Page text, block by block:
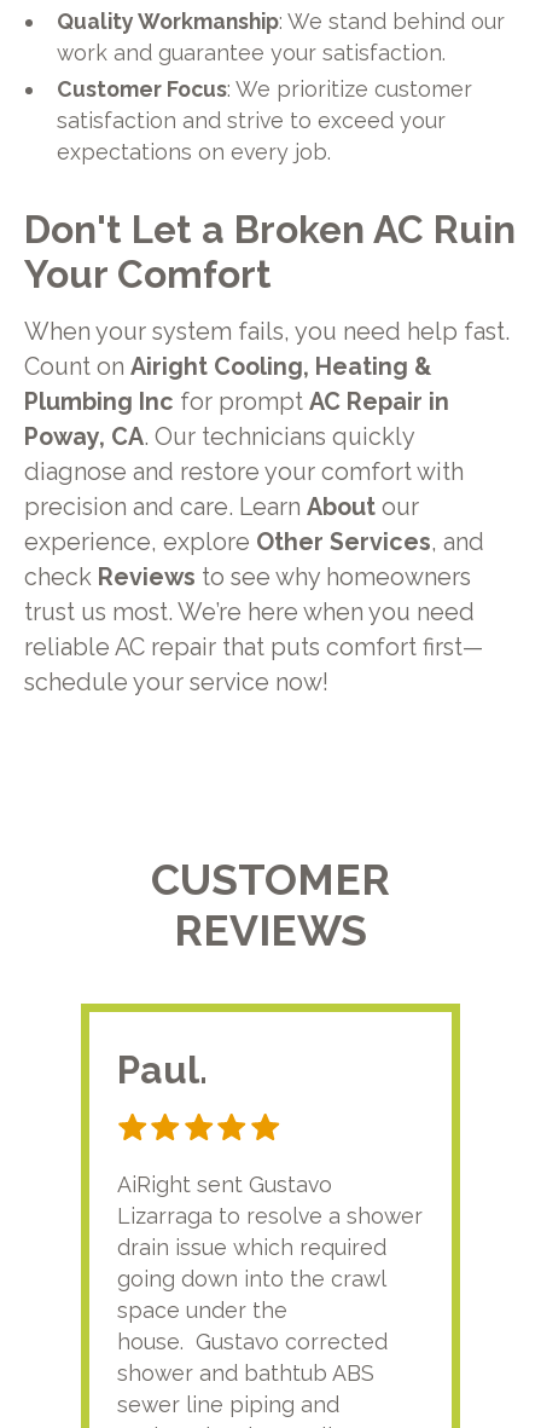
Quality Workmanship: We stand behind our
work and guarantee your satisfaction.
Customer Focus: We prioritize customer
satisfaction and strive to exceed your
expectations on every job.
Don't Let a Broken AC Ruin
Your Comfort
When your system fails, you need help fast.
Count on Airight Cooling, Heating &
Plumbing Inc for prompt AC Repair in
Poway, CA. Our technicians quickly
diagnose and restore your comfort with
precision and care. Learn Aboutour
experience, explore Other Services, and
check Reviews to see why homeowners
trust us most. We’re here when you need
reliable AC repair that puts comfort first—
schedule your service now!
CUSTOMER
REVIEWS
Paul.
AiRight sent Gustavo
Lizarraga to resolve a shower
drain issue which required
going down into the crawl
space under the
house. Gustavo corrected
shower and bathtub ABS
sewer line piping and